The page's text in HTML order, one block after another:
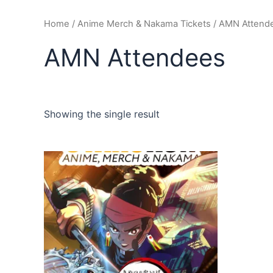
Home / Anime Merch & Nakama Tickets / AMN
AMN Attendees
Showing the single result